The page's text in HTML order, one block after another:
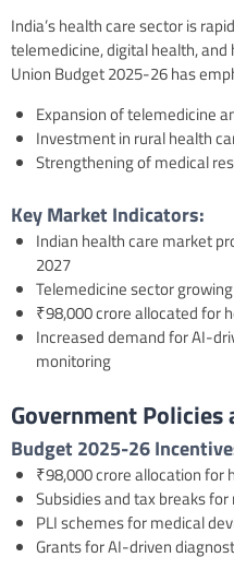
India’s health care sector is
telemedicine, digital health,
Union Budget 2025-26 has
Expansion of telemedicine
Investment in rural health
Strengthening of medical
Key Market Indicators:
Indian health care market
2027
Telemedicine sector growing
₹98,000 crore allocated for
Increased demand for AI-
monitoring
Government
Budget 2025-26
₹98,000 crore allocation for
Subsidies and tax breaks
PLI schemes for medical
Grants for AI-driven